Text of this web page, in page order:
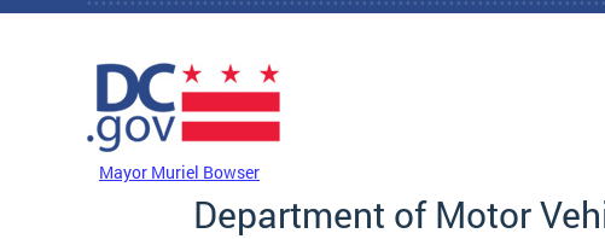
Skip to main content
Mayor Muriel Bowser
Department of Motor